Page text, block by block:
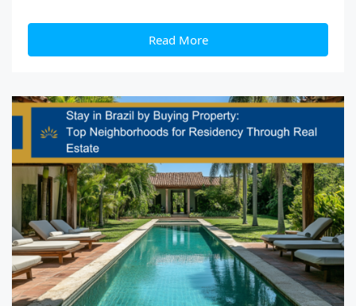
Read More